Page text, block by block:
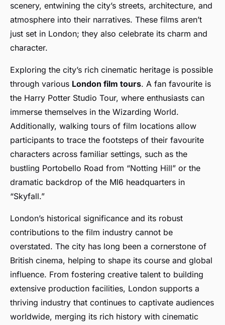
scenery, entwining the city’s streets, architecture, and
atmosphere into their narratives. These films aren’t
just set in London; they also celebrate its charm and
character.
Exploring the city’s rich cinematic heritage is possible
through various London film tours. A fan favourite is
the Harry Potter Studio Tour, where enthusiasts can
immerse themselves in the Wizarding World.
Additionally, walking tours of film locations allow
participants to trace the footsteps of their favourite
characters across familiar settings, such as the
bustling Portobello Road from “Notting Hill” or the
dramatic backdrop of the MI6 headquarters in
“Skyfall.”
London’s historical significance and its robust
contributions to the film industry cannot be
overstated. The city has long been a cornerstone of
British cinema, helping to shape its course and global
influence. From fostering creative talent to building
extensive production facilities, London supports a
thriving industry that continues to captivate audiences
worldwide, merging its rich history with cinematic